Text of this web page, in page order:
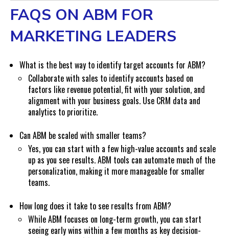
FAQS ON ABM FOR
MARKETING LEADERS
What is the best way to identify target accounts for ABM?
Collaborate with sales to identify accounts based on
factors like revenue potential, fit with your solution, and
alignment with your business goals. Use CRM data and
analytics to prioritize.
Can ABM be scaled with smaller teams?
Yes, you can start with a few high-value accounts and scale
up as you see results. ABM tools can automate much of the
personalization, making it more manageable for smaller
teams.
How long does it take to see results from ABM?
While ABM focuses on long-term growth, you can start
seeing early wins within a few months as key decision-